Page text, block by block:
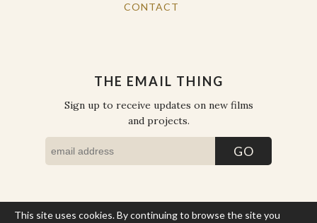
CONTACT
THE EMAIL THING
Sign up to receive updates on new films
and projects.
This site uses cookies. By continuing to browse the site you
COPYRIGHT © THE WORK OF THE PEOPLE 2026. ALL RIGHTS